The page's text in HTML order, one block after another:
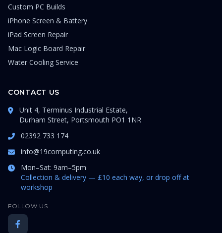
Custom PC Builds
iPhone Screen & Battery
iPad Screen Repair
Mac Logic Board Repair
Water Cooling Service
CONTACT US
Unit 4, Terminus Industrial Estate,
Durham Street, Portsmouth PO1 1NR
02392 733 174
info@19computing.co.uk
Mon–Sat: 9am–5pm
Collection & delivery — £10 each way, or drop off at
workshop
FOLLOW US